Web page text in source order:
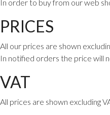
In order to buy from our web
PRICES
All our prices are shown
In notified orders the price will
VAT
All prices are shown excluding